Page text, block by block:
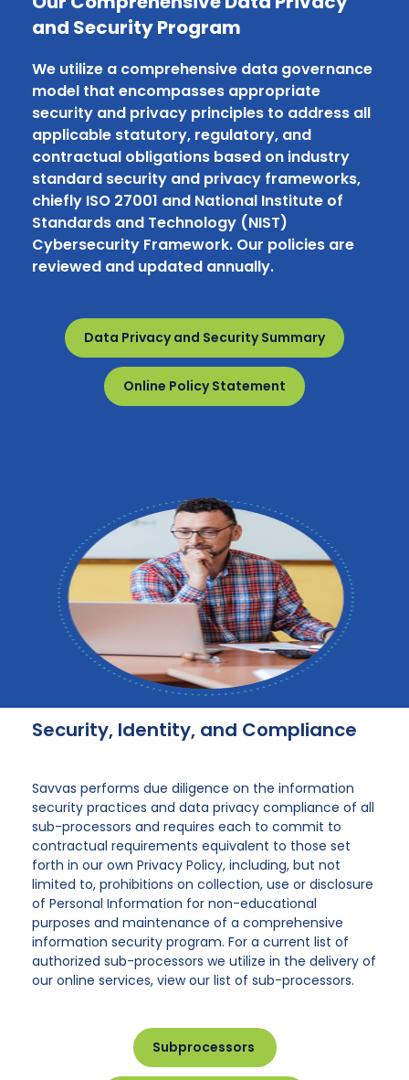
and Security Program
We utilize a comprehensive data governance
model that encompasses appropriate
security and privacy principles to address all
applicable statutory, regulatory, and
contractual obligations based on industry
standard security and privacy frameworks,
chiefly ISO 27001 and National Institute of
Standards and Technology (NIST)
Cybersecurity Framework. Our policies are
reviewed and updated annually.
Data Privacy and Security Summary
Online Policy Statement
Security, Identity, and Compliance
Savvas performs due diligence on the information
security practices and data privacy compliance of all
sub-processors and requires each to commit to
contractual requirements equivalent to those set
forth in our own Privacy Policy, including, but not
limited to, prohibitions on collection, use or disclosure
of Personal Information for non-educational
purposes and maintenance of a comprehensive
information security program. For a current list of
authorized sub-processors we utilize in the delivery of
our online services, view our list of sub-processors.
Subprocessors